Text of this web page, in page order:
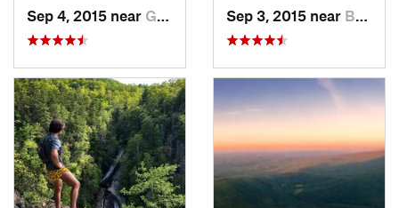
Sep 4, 2015 near Gatlinburg, TN Sep 3, 2015 near Bryson…, NC